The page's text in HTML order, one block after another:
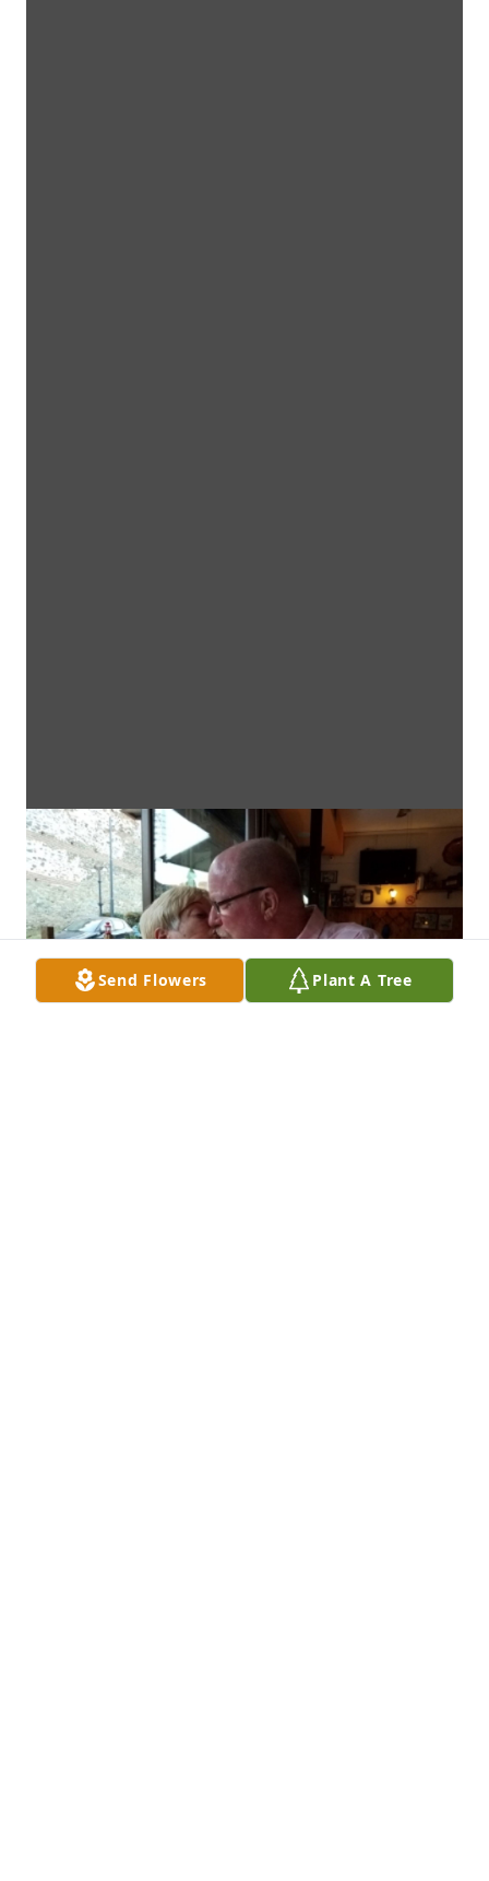
Send Flowers Plant A Tree